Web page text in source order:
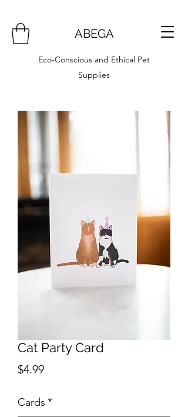
ABEGA
Eco-Conscious and Ethical Pet
Supplies
Cat Party Card
$4.99Price
Cards *